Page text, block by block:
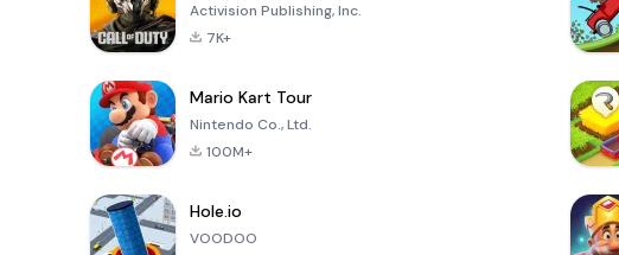
Activision Publishing, Inc.
7K+
Mario Kart Tour
Nintendo Co., Ltd.
100M+
Hole.io
VOODOO